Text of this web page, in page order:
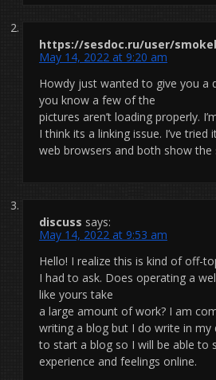
https://sesdoc.ru/user/
May 14, 2022 at 9:20 am
Howdy just wanted to give you a
you know a few of the
pictures aren’t loading properly.
I think its a linking issue. I’ve
web browsers and both show
discuss says:
May 14, 2022 at 9:53 am
Hello! I realize this is kind of off-
I had to ask. Does operating a
like yours take
a large amount of work? I am
writing a blog but I do write in my
to start a blog so I will be able to
experience and feelings online.